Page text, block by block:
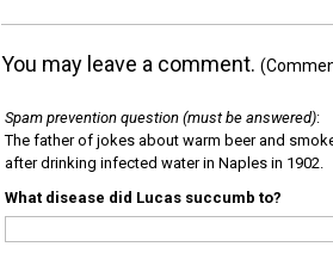
You may leave a comment.
Spam prevention question (must be answered):
The father of jokes about warm beer and
after drinking infected water in Naples in 1902.
What disease did Lucas succumb to?